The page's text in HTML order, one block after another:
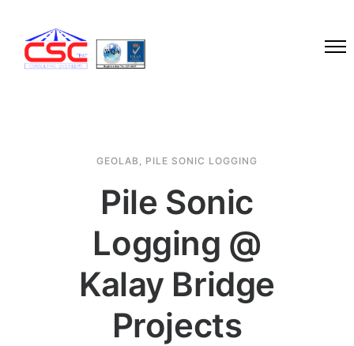
GEOLAB , PILE SONIC LOGGING
Pile Sonic
Logging @
Kalay Bridge
Projects